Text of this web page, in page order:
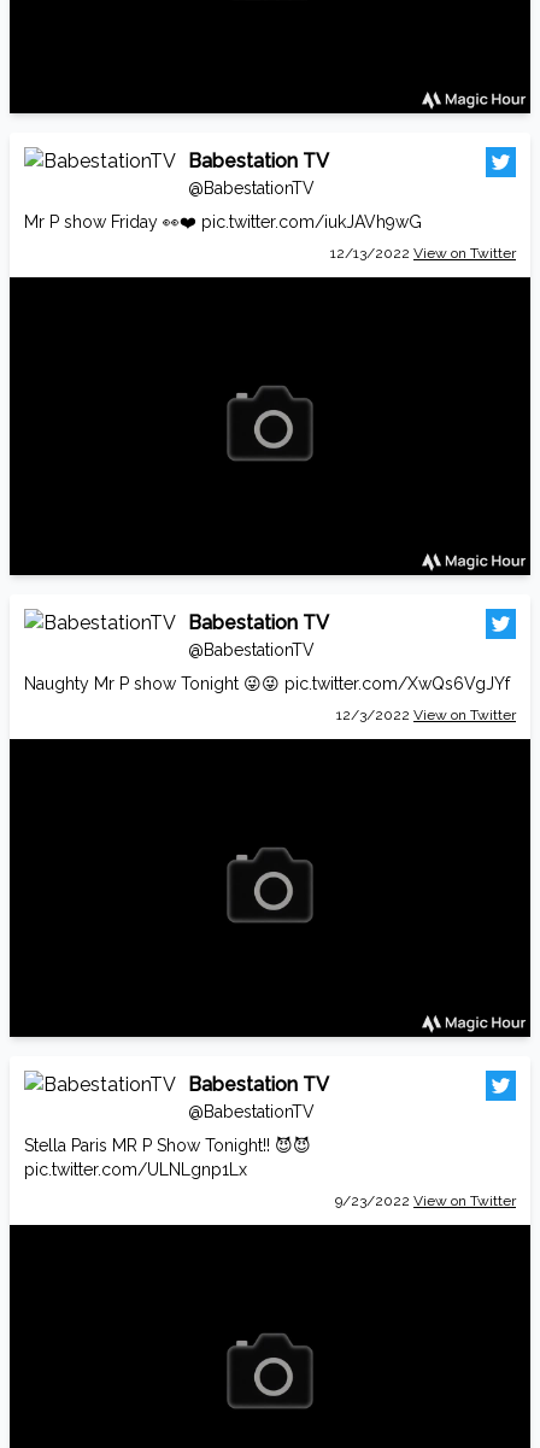
Babestation TV
@BabestationTV
Mr P show Friday 👀❤️ pic.twitter.com/iukJAVh9wG
12/13/2022 View on Twitter
Babestation TV
@BabestationTV
Naughty Mr P show Tonight 😜😜 pic.twitter.com/XwQs6VgJYf
12/3/2022 View on Twitter
Babestation TV
@BabestationTV
Stella Paris MR P Show Tonight!! 😈😈
pic.twitter.com/ULNLgnp1Lx
9/23/2022 View on Twitter